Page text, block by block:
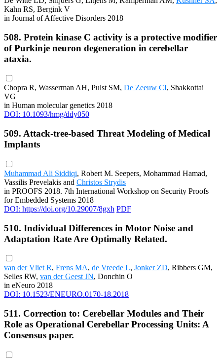
Kahn RS, Bergink V
in Journal of Affective Disorders 2018
508. Protein kinase C activity is a protective modifier
of Purkinje neuron degeneration in cerebellar
ataxia.
Chopra R, Wasserman AH, Pulst SM, De Zeeuw CI, Shakkottai
VG
in Human molecular genetics 2018
DOI: 10.1093/hmg/ddy050
509. Attack-tree-based Threat Modeling of Medical
Implants
Muhammad Ali Siddiqi, Robert M. Seepers, Mohammad Hamad,
Vassilis Prevelakis and Christos Strydis
in PROOFS 2018. 7th International Workshop on Security Proofs
for Embedded Systems 2018
DOI: https://doi.org/10.29007/8gxh PDF
510. Individual Differences in Motor Noise and
Adaptation Rate Are Optimally Related.
van der Vliet R, Frens MA, de Vreede L, Jonker ZD, Ribbers GM,
Selles RW, van der Geest JN, Donchin O
in eNeuro 2018
DOI: 10.1523/ENEURO.0170-18.2018
511. Correction to: Cerebellar Modules and Their
Role as Operational Cerebellar Processing Units: A
Consensus paper.